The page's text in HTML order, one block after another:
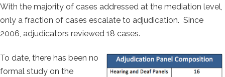
With the majority of cases addressed at the mediation level,
only a fraction of cases escalate to adjudication. Since
2006, adjudicators reviewed 18 cases.
To date, there has been no
formal study on the